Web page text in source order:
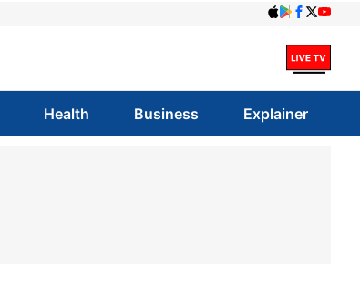
Health Business Explainer